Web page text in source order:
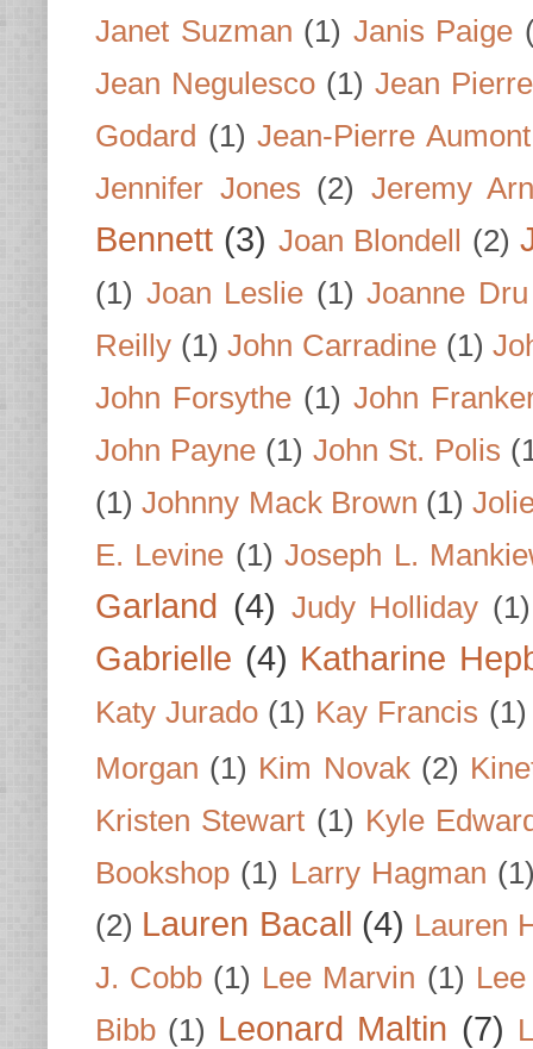
Janet Suzman (1) Janis Paige
Jean Negulesco (1) Jean
Godard (1) Jean-Pierre Aumont
Jennifer Jones (2) Jeremy
Bennett (3) Joan Blondell (2)
(1) Joan Leslie (1) Joanne Dru
Reilly (1) John Carradine (1)
John Forsythe (1) John
John Payne (1) John St. Polis
(1) Johnny Mack Brown (1)
E. Levine (1) Joseph L.
Garland (4) Judy Holliday (1)
Gabrielle (4) Katharine
Katy Jurado (1) Kay Francis (1)
Morgan (1) Kim Novak (2)
Kristen Stewart (1) Kyle
Bookshop (1) Larry Hagman
(2) Lauren Bacall (4) Lauren
J. Cobb (1) Lee Marvin (1)
Bibb (1) Leonard Maltin (7)